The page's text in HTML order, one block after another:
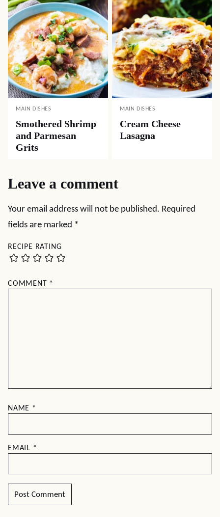
MAIN DISHES
Smothered Shrimp
and Parmesan
Grits
MAIN DISHES
Cream Cheese
Lasagna
Leave a comment
Your email address will not be published. Required
fields are marked *
RECIPE RATING
COMMENT *
NAME *
EMAIL *